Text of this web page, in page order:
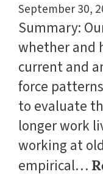
September 30,
Summary:
whether and
current and
force
to evaluate
longer work
working at
empirical…